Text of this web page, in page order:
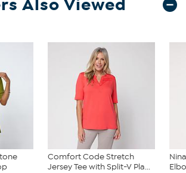
Also Viewed
Comfort Code Stretch
Jersey Tee with Split-V Pla...